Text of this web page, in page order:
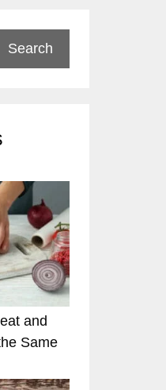
Search
and
Same